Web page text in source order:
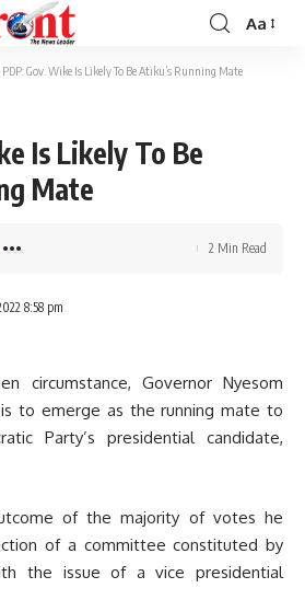
Font
Aa
PDP: Gov. Wike Is Likely To Be Atiku’s Running Mate
Is Likely To Be
Mate
8:58 pm
2 Min Read
circumstance, Governor Nyesom
to emerge as the running mate to
Party’s presidential candidate,
of the majority of votes he
of a committee constituted by
the issue of a vice presidential